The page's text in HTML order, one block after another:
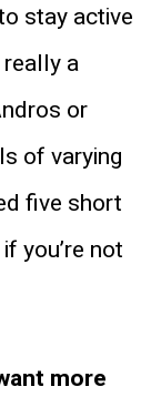
stay active
a
or
of varying
five short
you’re not
more